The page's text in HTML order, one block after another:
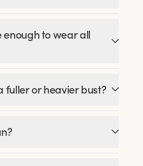
to wear all
fuller or heavier bust?